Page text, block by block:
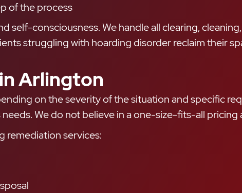
of the process
consciousness. We handle all clearing,
struggling with hoarding disorder reclaim their
Arlington
on the severity of the situation and specific
We do not believe in a one-size-fits-all pricing
remediation services: